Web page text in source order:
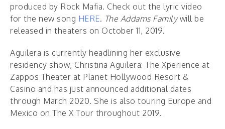
produced by Rock Mafia. Check out the lyric video
for the new song HERE. The Addams Familywill be
released in theaters on October 11, 2019.
Aguilera is currently headlining her exclusive
residency show, Christina Aguilera: The Xperience at
Zappos Theater at Planet Hollywood Resort &
Casino and has just announced additional dates
through March 2020. She is also touring Europe and
Mexico on The X Tour throughout 2019.